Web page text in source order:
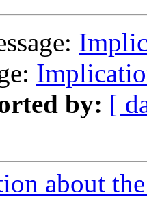
by: [
about